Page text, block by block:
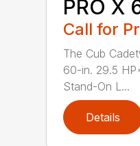
PRO X
Call for
The Cub
60-in. 29.5
Stand-On L...
Details